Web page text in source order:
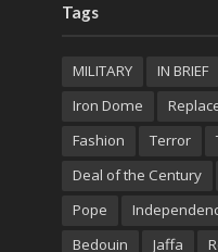
Tags
MILITARY IN BRIEF
Iron Dome
Fashion
Terror
Deal of the Century
Pope
Bedouin
Jaffa